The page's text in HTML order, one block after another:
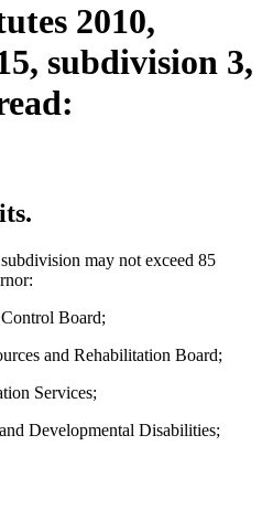
2010,
subdivision 3,
may not exceed 85
Board;
and Rehabilitation Board;
Services;
Developmental Disabilities;